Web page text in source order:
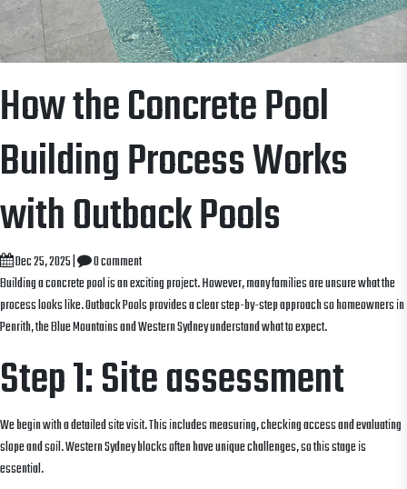
How the Concrete Pool
Building Process Works
with Outback Pools
Dec 25, 2025|
0 comment
Building a concrete pool is an exciting project. However, many families are unsure what the
process looks like. Outback Pools provides a clear step-by-step approach so homeowners in
Penrith, the Blue Mountains and Western Sydney understand what to expect.
Step 1: Site assessment
We begin with a detailed site visit. This includes measuring, checking access and evaluating
slope and soil. Western Sydney blocks often have unique challenges, so this stage is
essential.